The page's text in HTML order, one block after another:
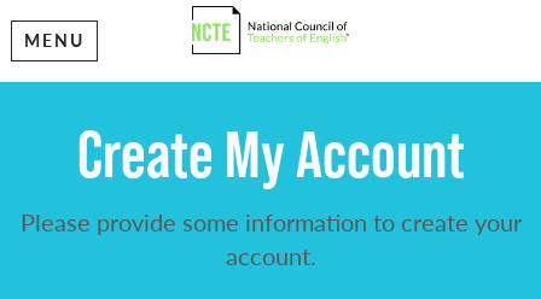
MENU
Create My Account
Please provide some information to create your
account.